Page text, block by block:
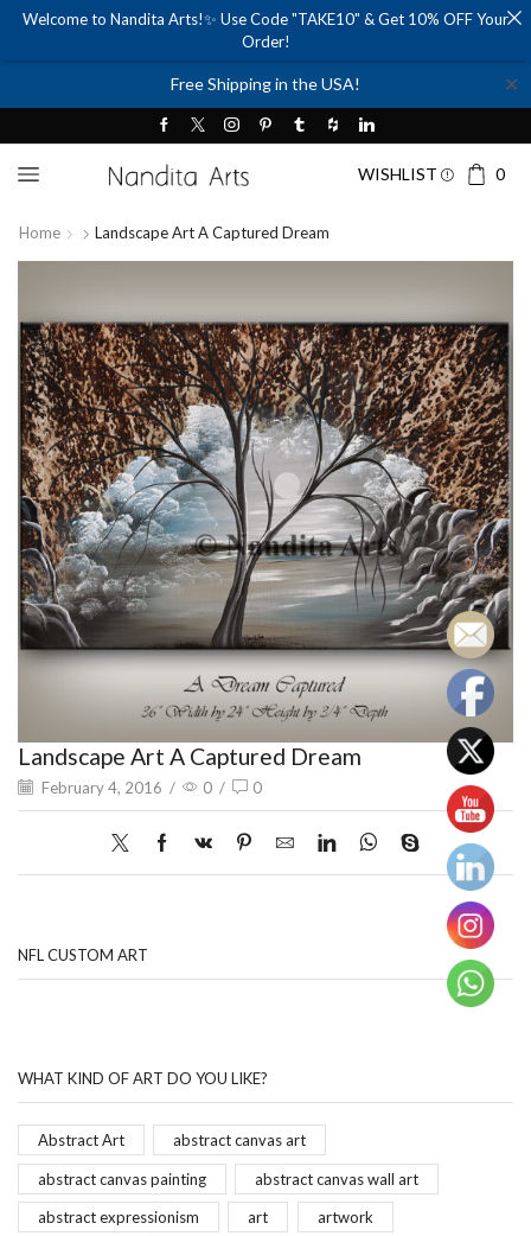
Free Shipping in the USA! ✕
WISHLIST 0
Home Landscape Art A Captured Dream
Landscape Art A Captured Dream
February 4, 2016 / 0 / 0
NFL CUSTOM ART
WHAT KIND OF ART DO YOU LIKE?
Abstract Art abstract canvas art
abstract canvas painting abstract canvas wall art
abstract expressionism art artwork
Welcome to Nandita Arts!✨ Use Code "TAKE10" & Get 10% OFF Your
Order!